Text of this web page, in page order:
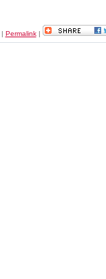
| Permalink|